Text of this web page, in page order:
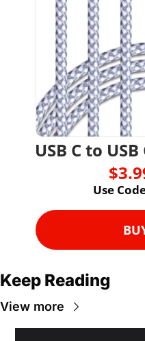
USB C to
Use
Keep Reading
View more